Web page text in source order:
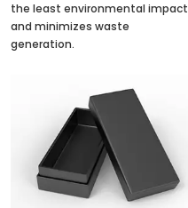
the least environmental impact
and minimizes waste
generation.